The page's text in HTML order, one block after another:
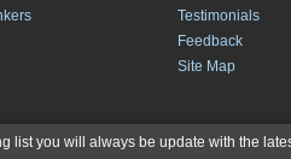
Testimonials
Feedback
Site Map
list you will always be update with the